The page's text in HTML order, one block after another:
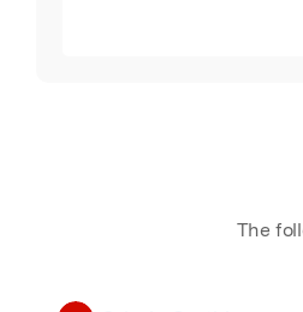
The